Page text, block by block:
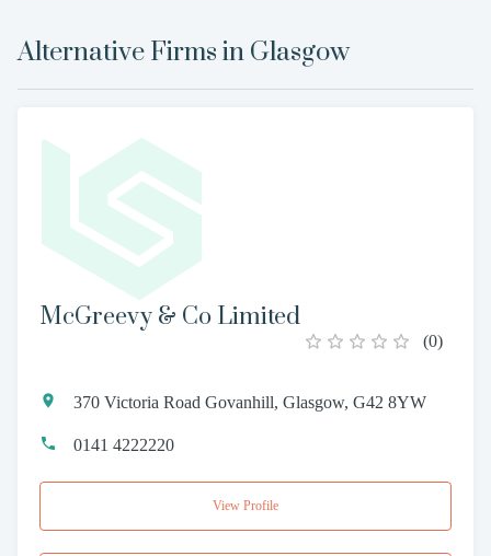
Alternative Firms in Glasgow
McGreevy & Co Limited
(0)
370 Victoria Road Govanhill, Glasgow, G42 8YW
0141 4222220
View Profile